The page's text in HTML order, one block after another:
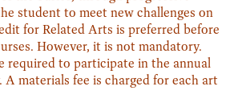
student to meet new challenges on
for Related Arts is preferred before
However, it is not mandatory.
required to participate in the annual
materials fee is charged for each art